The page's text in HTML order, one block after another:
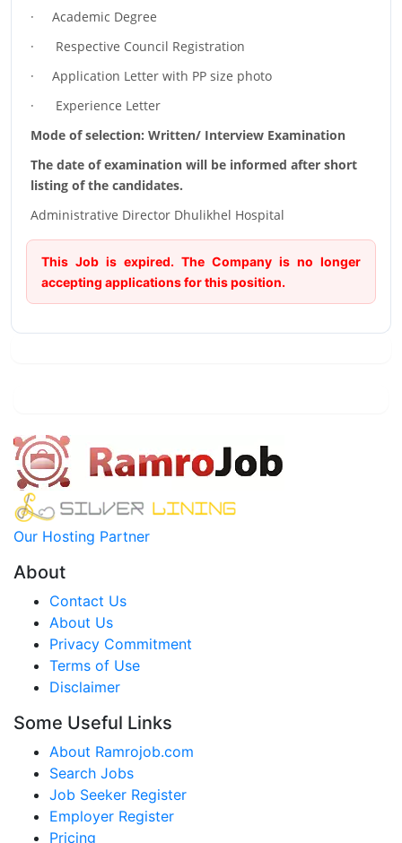
· Academic Degree
· Respective Council Registration
· Application Letter with PP size photo
· Experience Letter
Mode of selection: Written/ Interview Examination
The date of examination will be informed after short
listing of the candidates.
Administrative Director Dhulikhel Hospital
This Job is expired. The Company is no longer
accepting applications for this position.
Our Hosting Partner
About
Contact Us
About Us
Privacy Commitment
Terms of Use
Disclaimer
Some Useful Links
About Ramrojob.com
Search Jobs
Job Seeker Register
Employer Register
Pricing